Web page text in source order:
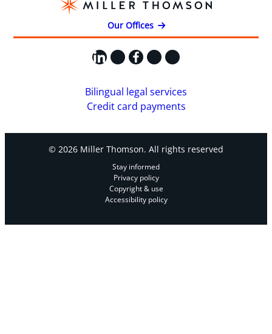
Our Offices
LinkedIn
X Facebook
Instagram
YouTube
Bilingual legal services
Credit card payments
© 2026 Miller Thomson. All rights reserved
Stay informed
Privacy policy
Copyright & use
Accessibility policy